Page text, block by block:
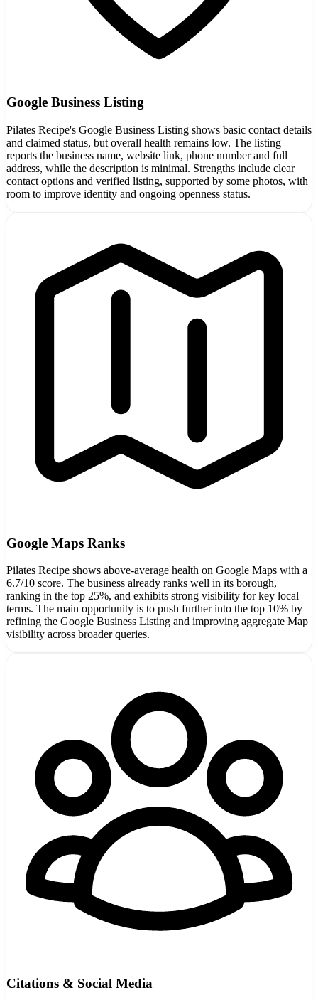
Google Business Listing
Pilates Recipe's Google Business Listing shows basic contact details
and claimed status, but overall health remains low. The listing
reports the business name, website link, phone number and full
address, while the description is minimal. Strengths include clear
contact options and verified listing, supported by some photos, with
room to improve identity and ongoing openness status.
Google Maps Ranks
Pilates Recipe shows above-average health on Google Maps with a
6.7/10 score. The business already ranks well in its borough,
ranking in the top 25%, and exhibits strong visibility for key local
terms. The main opportunity is to push further into the top 10% by
refining the Google Business Listing and improving aggregate Map
visibility across broader queries.
Citations & Social Media